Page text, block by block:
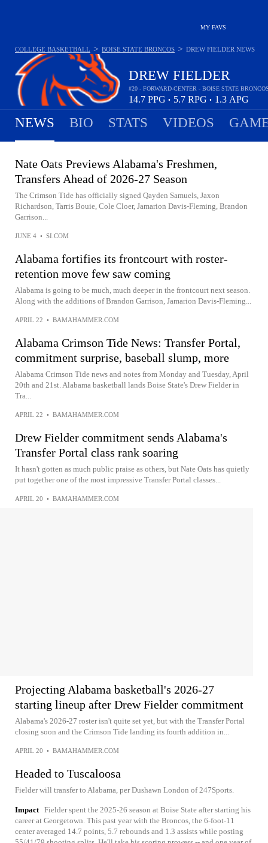
MY FAVS
DREW FIELDER
#20 - FORWARD-CENTER - BOISE STATE
14.7 PPG • 5.7 RPG • 1.3 APG
COLLEGE BASKETBALL > BOISE STATE BRONCOS > DREW FIELDER NEWS
NEWS BIO STATS VIDEOS
Nate Oats Previews Alabama's Freshmen,
Transfers Ahead of 2026-27 Season
The Crimson Tide has officially signed Qayden Samuels, Jaxon
Richardson, Tarris Bouie, Cole Cloer, Jamarion Davis-Fleming, Brandon
Garrison...
JUNE 4 • SI.COM
Alabama fortifies its frontcourt with roster-
retention move few saw coming
Alabama is going to be much, much deeper in the frontcourt next season.
Along with the additions of Brandon Garrison, Jamarion Davis-Fleming...
APRIL 22 • BAMAHAMMER.COM
Alabama Crimson Tide News: Transfer Portal,
commitment surprise, baseball slump, more
Alabama Crimson Tide news and notes from Monday and Tuesday, April
20th and 21st. Alabama basketball lands Boise State's Drew Fielder in
Tra...
APRIL 22 • BAMAHAMMER.COM
Drew Fielder commitment sends Alabama's
Transfer Portal class rank soaring
It hasn't gotten as much public praise as others, but Nate Oats has quietly
put together one of the most impressive Transfer Portal classes...
APRIL 20 • BAMAHAMMER.COM
Projecting Alabama basketball's 2026-27
starting lineup after Drew Fielder commitment
Alabama's 2026-27 roster isn't quite set yet, but with the Transfer Portal
closing soon and the Crimson Tide landing its fourth addition in...
APRIL 20 • BAMAHAMMER.COM
Headed to Tuscaloosa
Fielder will transfer to Alabama, per Dushawn London of 247Sports.
Impact Fielder spent the 2025-26 season at Boise State after starting his
career at Georgetown. This past year with the Broncos, the 6-foot-11
center averaged 14.7 points, 5.7 rebounds and 1.3 assists while posting